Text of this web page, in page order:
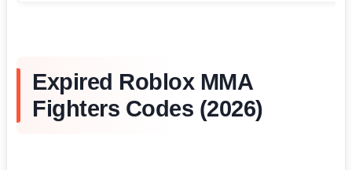
Expired Roblox MMA
Fighters Codes (2026)